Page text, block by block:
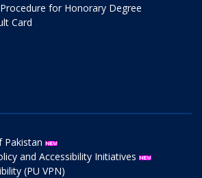
for Honorary Degree
Card
Pakistan
and Accessibility Initiatives
(PU VPN)